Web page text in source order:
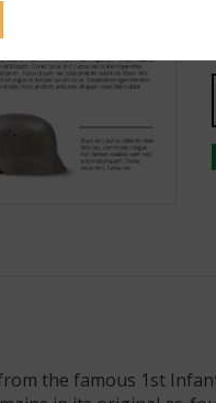
the famous 1st